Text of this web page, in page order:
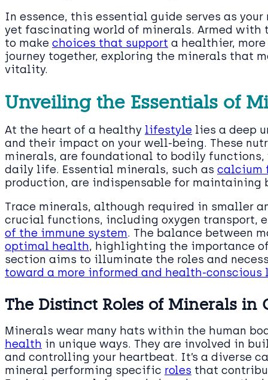
In essence, this essential guide serves as
yet fascinating world of minerals. Armed with
to make choices that support a healthier,
journey together, exploring the minerals that
vitality.
Unveiling the Essentials of
At the heart of a healthy lifestyle lies a deep
and their impact on your well-being. These
minerals, are foundational to bodily
daily life. Essential minerals, such as calcium
production, are indispensable for maintaining
Trace minerals, although required in smaller
crucial functions, including oxygen transport,
of the immune system. The balance between
optimal health, highlighting the importance
section aims to illuminate the roles and
toward a more informed and health-
The Distinct Roles of Minerals in
Minerals wear many hats within the human
health in unique ways. They are involved in
and controlling your heartbeat. It’s a diverse
mineral performing specific roles that